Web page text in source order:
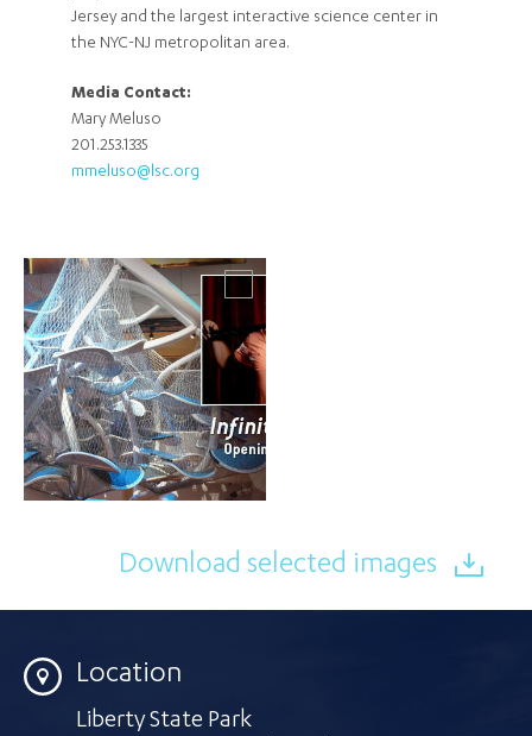
Jersey and the largest interactive science center in
the NYC-NJ metropolitan area.
Media Contact:
Mary Meluso
201.253.1335
mmeluso@lsc.org
Download selected images
Location
Liberty State Park